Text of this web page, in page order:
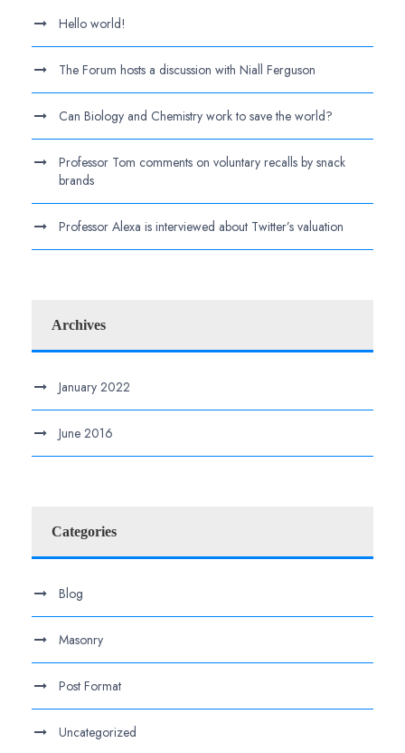
Hello world!
The Forum hosts a discussion with Niall Ferguson
Can Biology and Chemistry work to save the world?
Professor Tom comments on voluntary recalls by snack
brands
Professor Alexa is interviewed about Twitter’s valuation
Archives
January 2022
June 2016
Categories
Blog
Masonry
Post Format
Uncategorized